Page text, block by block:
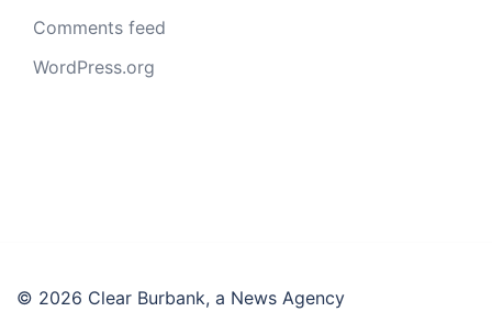
Comments feed
WordPress.org
© 2026 Clear Burbank, a News Agency